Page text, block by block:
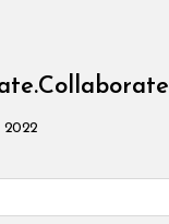
2022